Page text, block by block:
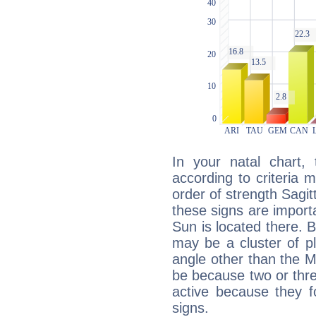
In your natal chart,
according to criteria
order of strength
these signs are
Sun is located there.
may be a cluster of
angle other than the
be because two or
active because they
signs.